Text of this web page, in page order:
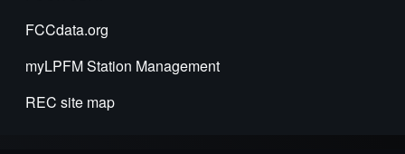
FCCdata.org
myLPFM Station Management
REC site map